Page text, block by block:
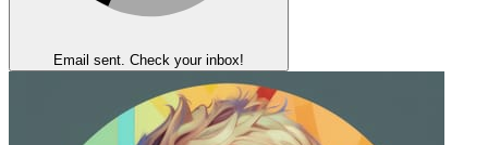
Email sent. Check your inbox!